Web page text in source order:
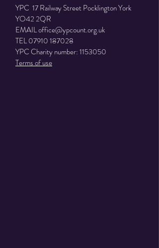
YPC 17 Railway Street Pocklington York
YO42 2QR
EMAILoffice@ypcount.org.uk
TEL07910 187028
YPC Charity number:1153050
Terms of use